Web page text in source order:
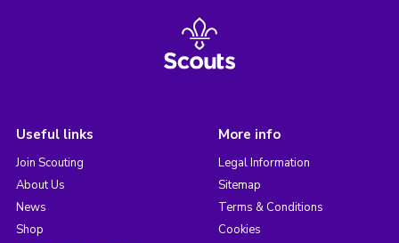
Useful links
Join Scouting
About Us
News
Shop
More info
Legal Information
Sitemap
Terms & Conditions
Cookies